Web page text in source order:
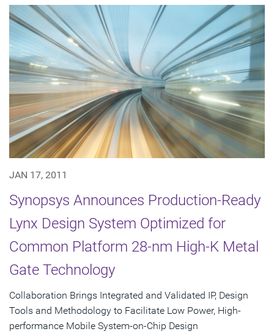
JAN 17, 2011
Synopsys Announces Production-Ready
Lynx Design System Optimized for
Common Platform 28-nm High-K Metal
Gate Technology
Collaboration Brings Integrated and Validated IP, Design
Tools and Methodology to Facilitate Low Power, High-
performance Mobile System-on-Chip Design